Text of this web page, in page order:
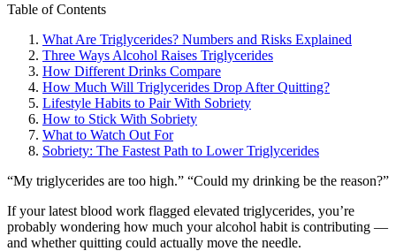
Table of Contents
What Are Triglycerides? Numbers and Risks Explained
Three Ways Alcohol Raises Triglycerides
How Different Drinks Compare
How Much Will Triglycerides Drop After Quitting?
Lifestyle Habits to Pair With Sobriety
How to Stick With Sobriety
What to Watch Out For
Sobriety: The Fastest Path to Lower Triglycerides
“My triglycerides are too high.” “Could my drinking be the reason?”
If your latest blood work flagged elevated triglycerides, you’re
probably wondering how much your alcohol habit is contributing —
and whether quitting could actually move the needle.